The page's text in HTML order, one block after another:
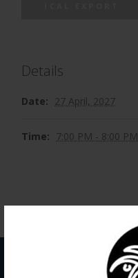
Details
Date: 27 April, 2027
Time: 7:00 PM - 8:00 PM